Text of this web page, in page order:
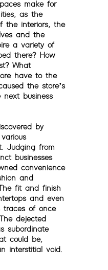
make for
as the
the interiors, the
and the
a variety of
there? How
What
have to the
the store’s
next business
by
Judging from
businesses
convenience
and
fit and finish
and even
traces of once
dejected
subordinate
could be,
interstitial void.